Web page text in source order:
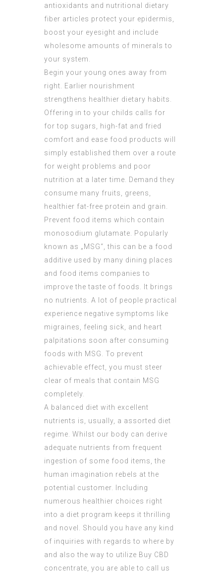
antioxidants and nutritional dietary
fiber articles protect your epidermis,
boost your eyesight and include
wholesome amounts of minerals to
your system.
Begin your young ones away from
right. Earlier nourishment
strengthens healthier dietary habits.
Offering in to your childs calls for
for top sugars, high-fat and fried
comfort and ease food products will
simply established them over a route
for weight problems and poor
nutrition at a later time. Demand they
consume many fruits, greens,
healthier fat-free protein and grain.
Prevent food items which contain
monosodium glutamate. Popularly
known as „MSG“, this can be a food
additive used by many dining places
and food items companies to
improve the taste of foods. It brings
no nutrients. A lot of people practical
experience negative symptoms like
migraines, feeling sick, and heart
palpitations soon after consuming
foods with MSG. To prevent
achievable effect, you must steer
clear of meals that contain MSG
completely.
A balanced diet with excellent
nutrients is, usually, a assorted diet
regime. Whilst our body can derive
adequate nutrients from frequent
ingestion of some food items, the
human imagination rebels at the
potential customer. Including
numerous healthier choices right
into a diet program keeps it thrilling
and novel. Should you have any kind
of inquiries with regards to where by
and also the way to utilize Buy CBD
concentrate , you are able to call us